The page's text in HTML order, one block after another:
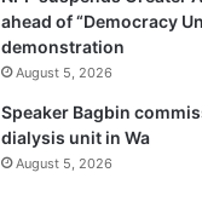
ahead of “Democracy
demonstration
August 5, 2026
Speaker Bagbin
dialysis unit in Wa
August 5, 2026